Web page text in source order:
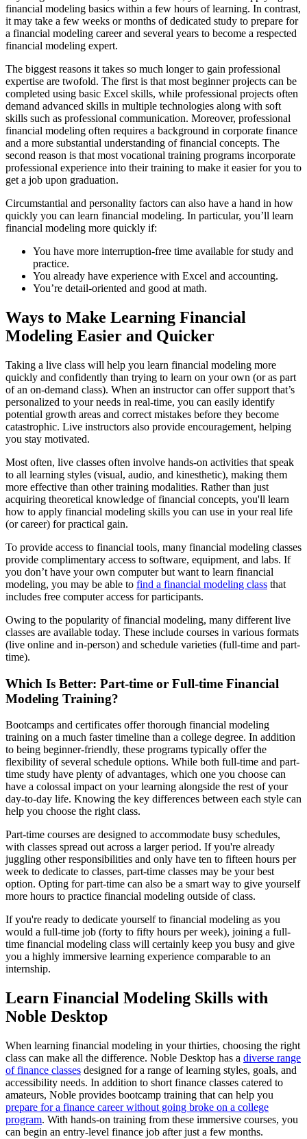
financial modeling basics within a few hours of learning. In contrast,
it may take a few weeks or months of dedicated study to prepare for
a financial modeling career and several years to become a respected
financial modeling expert.
The biggest reasons it takes so much longer to gain professional
expertise are twofold. The first is that most beginner projects can be
completed using basic Excel skills, while professional projects often
demand advanced skills in multiple technologies along with soft
skills such as professional communication. Moreover, professional
financial modeling often requires a background in corporate finance
and a more substantial understanding of financial concepts. The
second reason is that most vocational training programs incorporate
professional experience into their training to make it easier for you to
get a job upon graduation.
Circumstantial and personality factors can also have a hand in how
quickly you can learn financial modeling. In particular, you’ll learn
financial modeling more quickly if:
You have more interruption-free time available for study and
practice.
You already have experience with Excel and accounting.
You’re detail-oriented and good at math.
Ways to Make Learning Financial
Modeling Easier and Quicker
Taking a live class will help you learn financial modeling more
quickly and confidently than trying to learn on your own (or as part
of an on-demand class). When an instructor can offer support that’s
personalized to your needs in real-time, you can easily identify
potential growth areas and correct mistakes before they become
catastrophic. Live instructors also provide encouragement, helping
you stay motivated.
Most often, live classes often involve hands-on activities that speak
to all learning styles (visual, audio, and kinesthetic), making them
more effective than other training modalities. Rather than just
acquiring theoretical knowledge of financial concepts, you'll learn
how to apply financial modeling skills you can use in your real life
(or career) for practical gain.
To provide access to financial tools, many financial modeling classes
provide complimentary access to software, equipment, and labs. If
you don’t have your own computer but want to learn financial
modeling, you may be able to find a financial modeling class that
includes free computer access for participants.
Owing to the popularity of financial modeling, many different live
classes are available today. These include courses in various formats
(live online and in-person) and schedule varieties (full-time and part-
time).
Which Is Better: Part-time or Full-time Financial
Modeling Training?
Bootcamps and certificates offer thorough financial modeling
training on a much faster timeline than a college degree. In addition
to being beginner-friendly, these programs typically offer the
flexibility of several schedule options. While both full-time and part-
time study have plenty of advantages, which one you choose can
have a colossal impact on your learning alongside the rest of your
day-to-day life. Knowing the key differences between each style can
help you choose the right class.
Part-time courses are designed to accommodate busy schedules,
with classes spread out across a larger period. If you're already
juggling other responsibilities and only have ten to fifteen hours per
week to dedicate to classes, part-time classes may be your best
option. Opting for part-time can also be a smart way to give yourself
more hours to practice financial modeling outside of class.
If you're ready to dedicate yourself to financial modeling as you
would a full-time job (forty to fifty hours per week), joining a full-
time financial modeling class will certainly keep you busy and give
you a highly immersive learning experience comparable to an
internship.
Learn Financial Modeling Skills with
Noble Desktop
When learning financial modeling in your thirties, choosing the right
class can make all the difference. Noble Desktop has a diverse range
of finance classes designed for a range of learning styles, goals, and
accessibility needs. In addition to short finance classes catered to
amateurs, Noble provides bootcamp training that can help you
prepare for a finance career without going broke on a college
program. With hands-on training from these immersive courses, you
can begin an entry-level finance job after just a few months.